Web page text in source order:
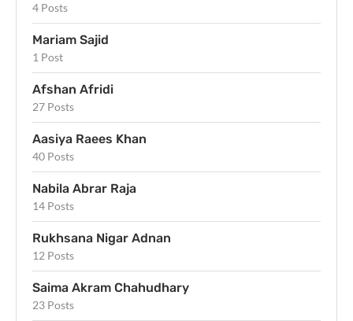
4 Posts
Mariam Sajid
1 Post
Afshan Afridi
27 Posts
Aasiya Raees Khan
40 Posts
Nabila Abrar Raja
14 Posts
Rukhsana Nigar Adnan
12 Posts
Saima Akram Chahudhary
23 Posts